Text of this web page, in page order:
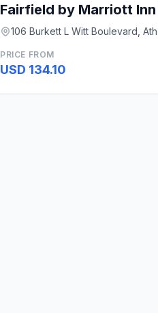
106 Burkett L Witt Boulevard,
PRICE FROM
USD 134.10